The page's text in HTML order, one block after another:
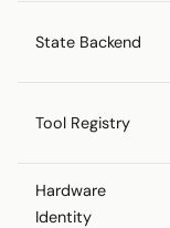
State Backend
Tool Registry
Hardware
Identity